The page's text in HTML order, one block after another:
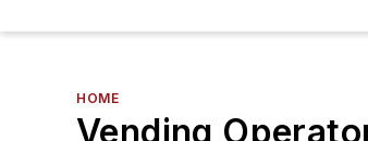
HOME
Vending